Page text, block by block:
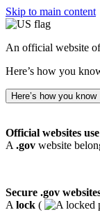
Skip to main content
An official website
Here’s how you
Here’s how you know
Official websites
A .gov website
Secure .gov
A lock (